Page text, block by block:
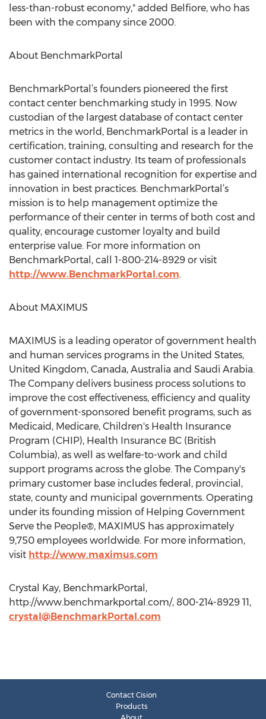
less-than-robust economy," added Belfiore, who has
been with the company since 2000.
About BenchmarkPortal
BenchmarkPortal’s founders pioneered the first
contact center benchmarking study in 1995. Now
custodian of the largest database of contact center
metrics in the world, BenchmarkPortal is a leader in
certification, training, consulting and research for the
customer contact industry. Its team of professionals
has gained international recognition for expertise and
innovation in best practices. BenchmarkPortal’s
mission is to help management optimize the
performance of their center in terms of both cost and
quality, encourage customer loyalty and build
enterprise value. For more information on
BenchmarkPortal, call 1-800-214-8929 or visit
http://www.BenchmarkPortal.com.
About MAXIMUS
MAXIMUS is a leading operator of government health
and human services programs in the United States,
United Kingdom, Canada, Australia and Saudi Arabia.
The Company delivers business process solutions to
improve the cost effectiveness, efficiency and quality
of government-sponsored benefit programs, such as
Medicaid, Medicare, Children's Health Insurance
Program (CHIP), Health Insurance BC (British
Columbia), as well as welfare-to-work and child
support programs across the globe. The Company's
primary customer base includes federal, provincial,
state, county and municipal governments. Operating
under its founding mission of Helping Government
Serve the People®, MAXIMUS has approximately
9,750 employees worldwide. For more information,
visit http://www.maximus.com
Crystal Kay, BenchmarkPortal,
http://www.benchmarkportal.com/, 800-214-8929 11,
crystal@BenchmarkPortal.com
Contact Cision
Products